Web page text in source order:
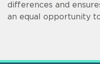
differences and
an equal opportunity